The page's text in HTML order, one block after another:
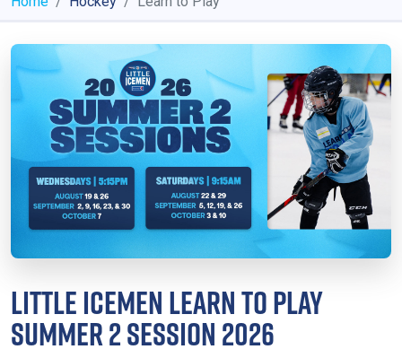
LITTLE ICEMEN LEARN TO PLAY
SUMMER 2 SESSION 2026